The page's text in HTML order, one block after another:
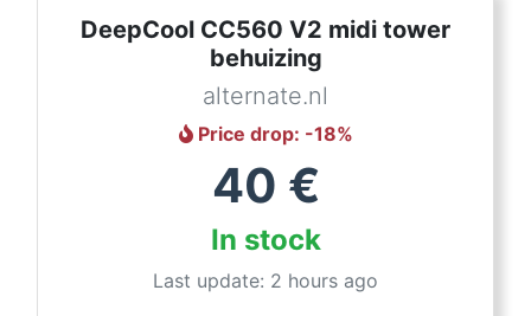
DeepCool CC560 V2 midi tower
behuizing
alternate.nl
Price drop: -18%
40 €
In stock
Last update: 2 hours ago